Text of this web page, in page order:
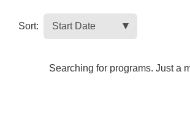
Sort:
Searching for programs. Just a